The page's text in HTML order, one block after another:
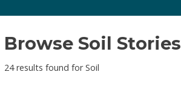
Browse Soil Stories
24 results found for Soil